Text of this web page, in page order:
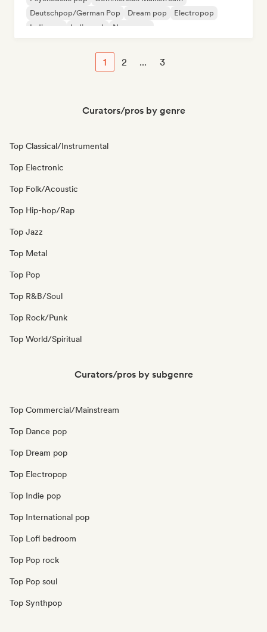
Deutschpop/German Pop
Dream pop
Electropop
Indie pop
Indie rock New wave
1 2 ... 3
Curators/pros by genre
Top Classical/Instrumental
Top Electronic
Top Folk/Acoustic
Top Hip-hop/Rap
Top Jazz
Top Metal
Top Pop
Top R&B/Soul
Top Rock/Punk
Top World/Spiritual
Curators/pros by subgenre
Top Commercial/Mainstream
Top Dance pop
Top Dream pop
Top Electropop
Top Indie pop
Top International pop
Top Lofi bedroom
Top Pop rock
Top Pop soul
Top Synthpop